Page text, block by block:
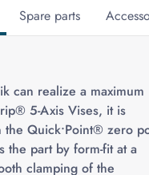
Spare parts
can realize a maximum
5-Axis Vises, it is
Quick•Point® zero
the part by form-fit at a
clamping of the